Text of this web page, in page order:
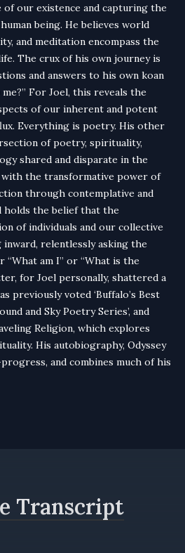
of our existence and capturing the
being. He believes world
and meditation encompass the
The crux of his own journey is
and answers to his own koan
For Joel, this reveals the
of our inherent and potent
Everything is poetry. His other
of poetry, spirituality,
shared and disparate in the
with the transformative power of
through contemplative and
holds the belief that the
of individuals and our collective
relentlessly asking the
“What am I” or “What is the
for Joel personally, shattered a
previously voted ‘Buffalo’s Best
and Sky Poetry Series’, and
Religion, which explores
His autobiography, Odyssey
and combines much of his
Transcript